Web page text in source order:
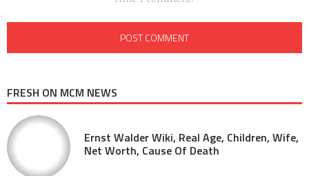
FRESH ON MCM NEWS
Ernst Walder Wiki, Real Age, Children, Wife,
Net Worth, Cause Of Death